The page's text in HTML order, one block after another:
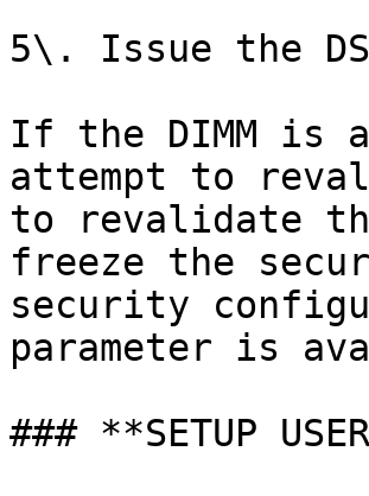
5\. Issue the
If the DIMM is
attempt to
to revalidate
freeze the
security
parameter is
### **SETUP